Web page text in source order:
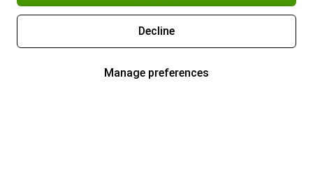
Decline
Manage preferences